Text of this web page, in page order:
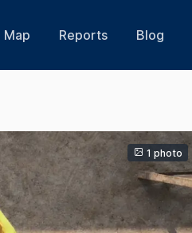
Map Reports Blog
1 photo